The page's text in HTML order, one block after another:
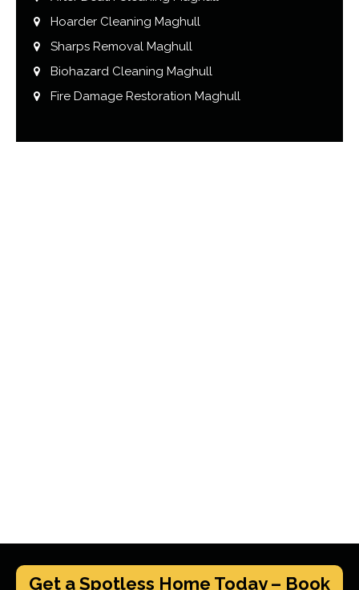
Hoarder Cleaning Maghull
Sharps Removal Maghull
Biohazard Cleaning Maghull
Fire Damage Restoration Maghull
Get a Spotless Home Today – Book